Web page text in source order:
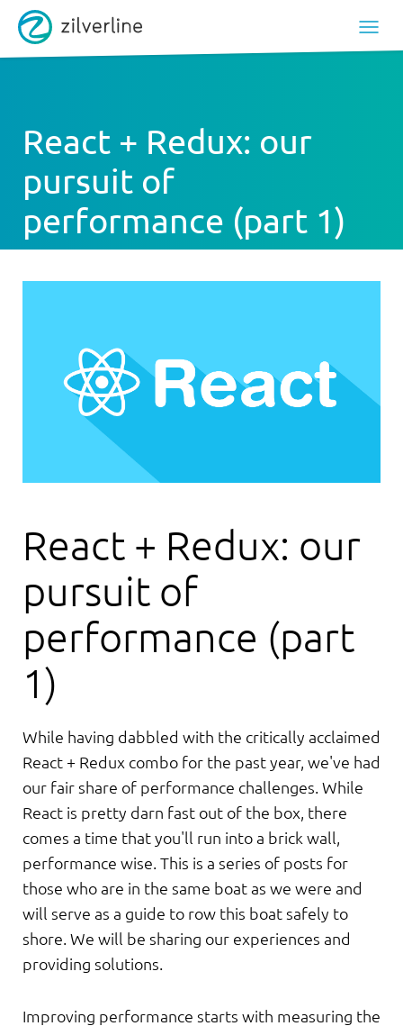
React + Redux: our
pursuit of
performance (part 1)
React + Redux: our
pursuit of
performance (part
1)
While having dabbled with the critically acclaimed
React + Redux combo for the past year, we've had
our fair share of performance challenges. While
React is pretty darn fast out of the box, there
comes a time that you'll run into a brick wall,
performance wise. This is a series of posts for
those who are in the same boat as we were and
will serve as a guide to row this boat safely to
shore. We will be sharing our experiences and
providing solutions.
Improving performance starts with measuring the